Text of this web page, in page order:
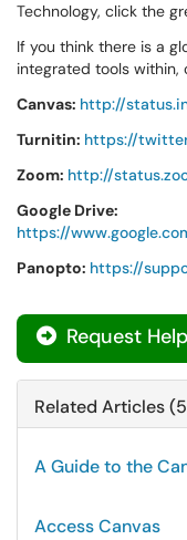
Technology, click the
If you think there is a
integrated tools within,
Canvas: http://
Turnitin: https://
Zoom: http://
Google Drive:
https://
Panopto: https://
Request Help
Related Articles
A Guide to the
Access Canvas